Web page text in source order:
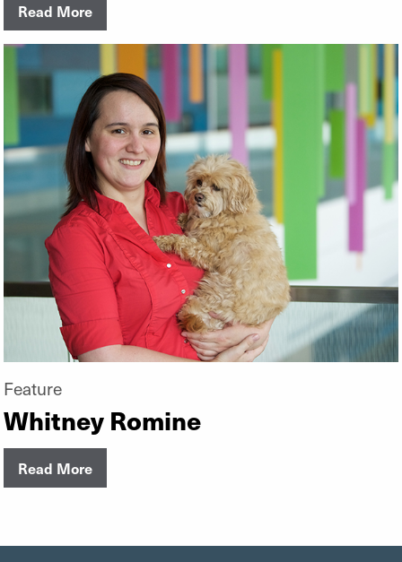
Read More
Feature
Whitney Romine
Read More